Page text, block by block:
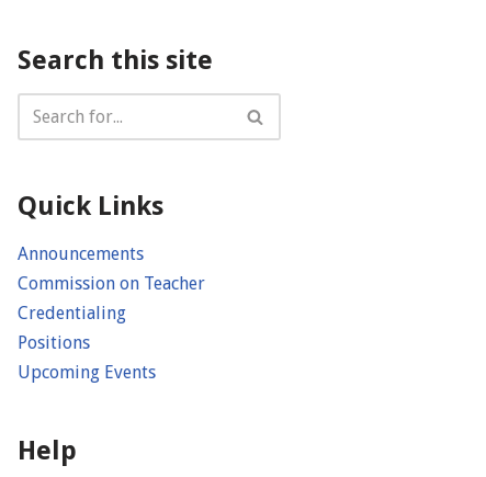
Search this site
Quick Links
Announcements
Commission on Teacher
Credentialing
Positions
Upcoming Events
Help